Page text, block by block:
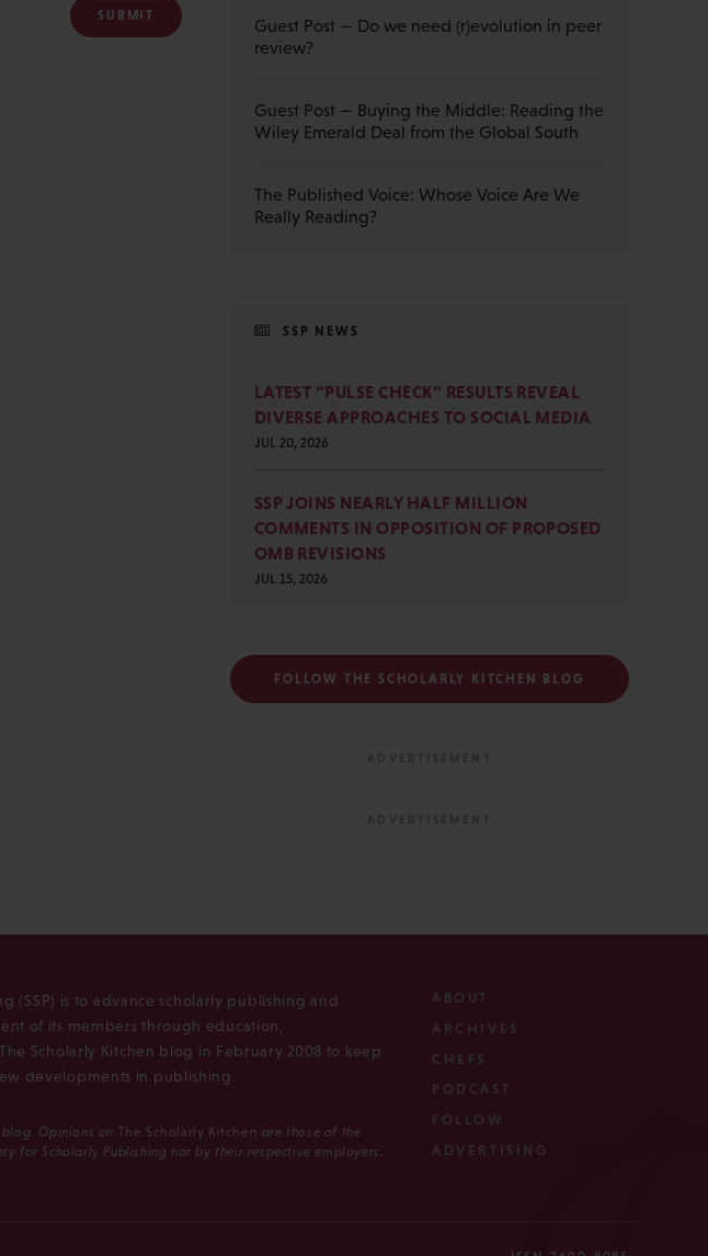
Guest Post — Do we need (r)evolution in peer
review?
Guest Post — Buying the Middle: Reading the
Wiley Emerald Deal from the Global South
The Published Voice: Whose Voice Are We
Really Reading?
SSP NEWS
LATEST “PULSE CHECK” RESULTS REVEAL
DIVERSE APPROACHES TO SOCIAL MEDIA
JUL 20, 2026
SSP JOINS NEARLY HALF MILLION
COMMENTS IN OPPOSITION OF PROPOSED
OMB REVISIONS
JUL 15, 2026
FOLLOW THE SCHOLARLY KITCHEN BLOG
(SSP) is to advance scholarly publishing and
of its members through education,
Scholarly Kitchen blog in February 2008 to keep
developments in publishing.
Opinions on The Scholarly Kitchen are those of the
for Scholarly Publishing nor by their respective employers.
ABOUT
ARCHIVES
CHEFS
PODCAST
FOLLOW
ADVERTISING